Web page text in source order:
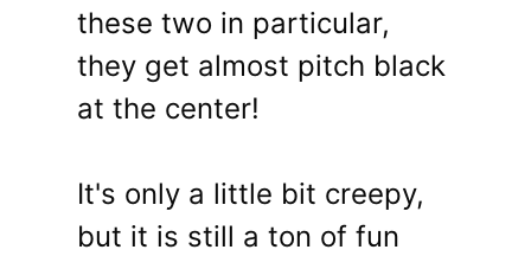
these two in particular,
they get almost pitch black
at the center!
It's only a little bit creepy,
but it is still a ton of fun